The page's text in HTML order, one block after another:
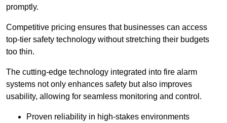
promptly.
Competitive pricing ensures that businesses can access
top-tier safety technology without stretching their budgets
too thin.
The cutting-edge technology integrated into fire alarm
systems not only enhances safety but also improves
usability, allowing for seamless monitoring and control.
Proven reliability in high-stakes environments